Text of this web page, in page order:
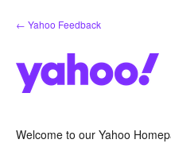
Skip
to
← Yahoo Feedback
Welcome to our Yahoo